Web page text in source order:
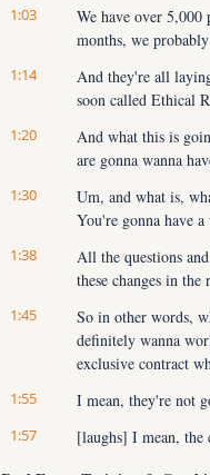
1:03
We have over
months, we
1:14
And they're all
soon called Ethical
1:20
And what this is
are gonna wanna
1:30
Um, and what is,
You're gonna have
1:38
All the questions
these changes in
1:45
So in other words,
definitely wanna
exclusive contract
1:55 I mean, they're not
1:57
[laughs] I mean, the